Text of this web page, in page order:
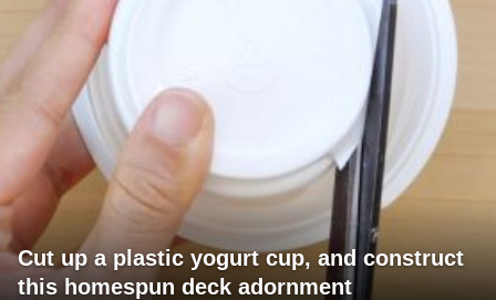
Cut up a plastic yogurt cup, and construct
this homespun deck adornment